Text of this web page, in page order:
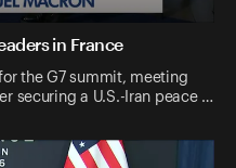
in France
the G7 summit, meeting
securing a U.S.-Iran peace …